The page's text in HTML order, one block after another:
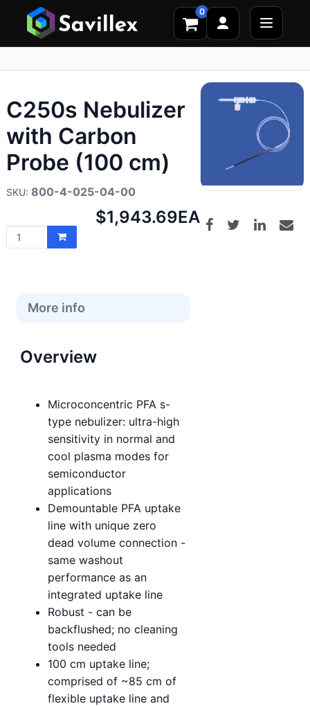
0
C250s Nebulizer
with Carbon
Probe (100 cm)
800-4-025-04-00
Net
price:
$1,943.69EA
More info
Overview
Microconcentric PFA s-
type nebulizer: ultra-high
sensitivity in normal and
cool plasma modes for
semiconductor
applications
Demountable PFA uptake
line with unique zero
dead volume connection -
same washout
performance as an
integrated uptake line
Robust - can be
backflushed; no cleaning
tools needed
100 cm uptake line;
comprised of ~85 cm of
flexible uptake line and